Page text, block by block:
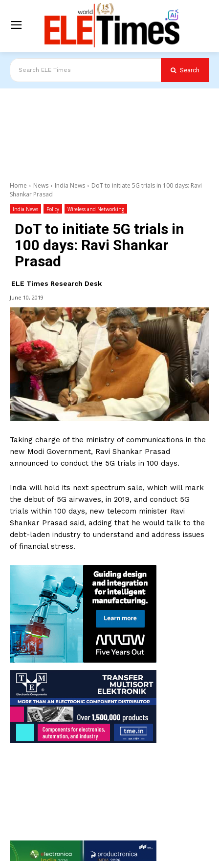
Search ELE Times Search
Home News India News
DoT to initiate 5G trials in 100 days: Ravi
Shankar Prasad
India News Policy Wireless and Networking
DoT to initiate 5G trials in
100 days: Ravi Shankar
Prasad
ELE Times Research Desk
June 10, 2019
Taking charge of the ministry of communications in the
new Modi Government, Ravi Shankar Prasad
announced to conduct the 5G trials in 100 days.
India will hold its next spectrum sale, which will mark
the debut of 5G airwaves, in 2019, and conduct 5G
trials within 100 days, new telecom minister Ravi
Shankar Prasad said, adding that he would talk to the
debt-laden industry to understand and address issues
of financial stress.